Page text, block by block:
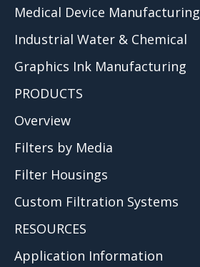
Medical Device Manufacturing
Industrial Water & Chemical
Graphics Ink Manufacturing
PRODUCTS
Overview
Filters by Media
Filter Housings
Custom Filtration Systems
RESOURCES
Application Information